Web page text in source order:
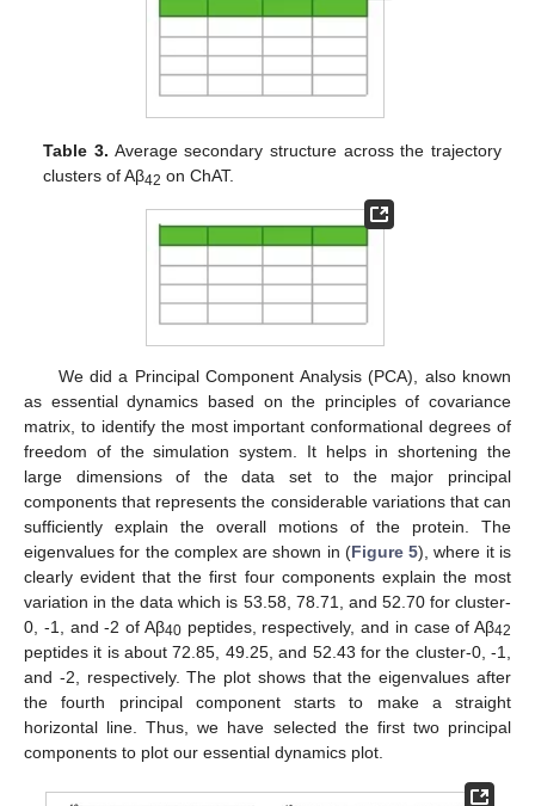
Table 3. Average secondary structure across the trajectory
clusters of Aβ42 on ChAT.
We did a Principal Component Analysis (PCA), also known
as essential dynamics based on the principles of covariance
matrix, to identify the most important conformational degrees of
freedom of the simulation system. It helps in shortening the
large dimensions of the data set to the major principal
components that represents the considerable variations that can
sufficiently explain the overall motions of the protein. The
eigenvalues for the complex are shown in (Figure 5), where it is
clearly evident that the first four components explain the most
variation in the data which is 53.58, 78.71, and 52.70 for cluster-
0, -1, and -2 of Aβ40peptides, respectively, and in case of Aβ42
peptides it is about 72.85, 49.25, and 52.43 for the cluster-0, -1,
and -2, respectively. The plot shows that the eigenvalues after
the fourth principal component starts to make a straight
horizontal line. Thus, we have selected the first two principal
components to plot our essential dynamics plot.